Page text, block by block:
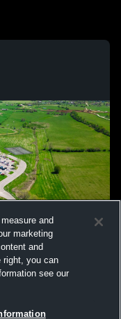
and
marketing
and
right, you can
see our